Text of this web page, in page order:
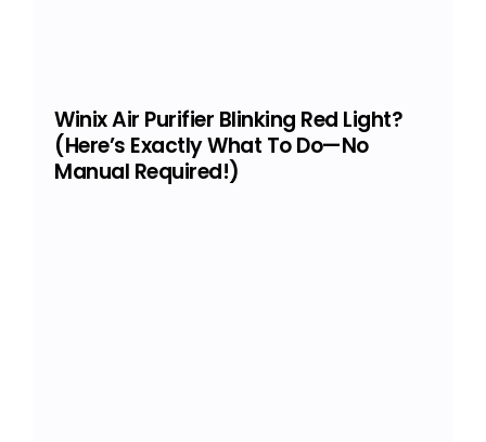
Winix Air Purifier Blinking Red Light?
(Here’s Exactly What To Do—No
Manual Required!)